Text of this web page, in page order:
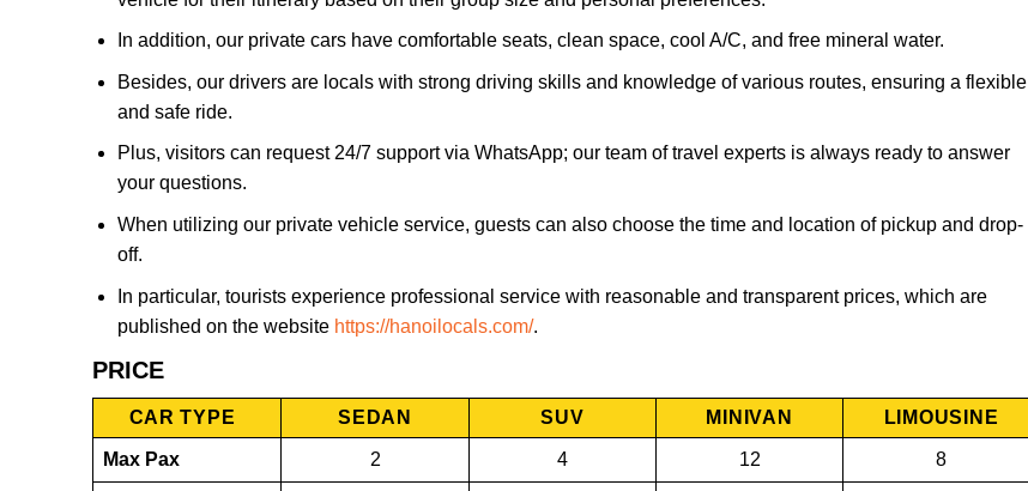
In addition, our private cars have comfortable seats, clean space, cool A/C, and free mineral water.
Besides, our drivers are locals with strong driving skills and knowledge of various routes, ensuring a flexible
and safe ride.
Plus, visitors can request 24/7 support via WhatsApp; our team of travel experts is always ready to answer
your questions.
When utilizing our private vehicle service, guests can also choose the time and location of pickup and drop-
off.
In particular, tourists experience professional service with reasonable and transparent prices, which are
published on the website https://hanoilocals.com/.
PRICE
CAR TYPE SEDAN SUV MINIVAN LIMOUSINE
Max Pax 2 4 12 8